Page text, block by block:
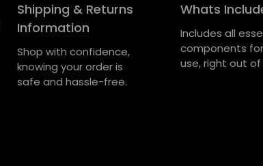
Shipping & Returns
Information
Shop with confidence,
knowing your order is
safe and hassle-free.
Whats
Includes all
components
use, right out